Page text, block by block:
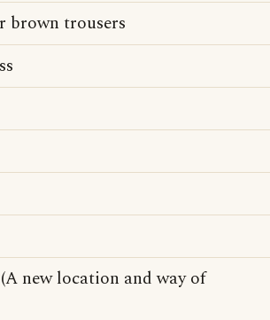
brown trousers
new location and way of